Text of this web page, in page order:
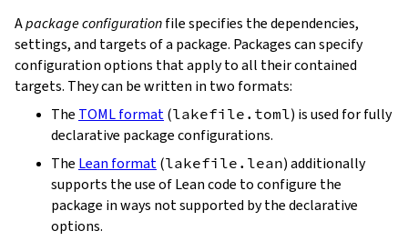
Apackage configurationfile specifies the dependencies,
settings, and targets of a package. Packages can specify
configuration options that apply to all their contained
targets. They can be written in two formats:
The TOML format(lakefile.toml) is used for fully
declarative package configurations.
The Lean format(lakefile.lean) additionally
supports the use of Lean code to configure the
package in ways not supported by the declarative
options.